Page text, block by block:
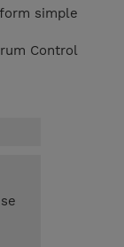
simple
Control